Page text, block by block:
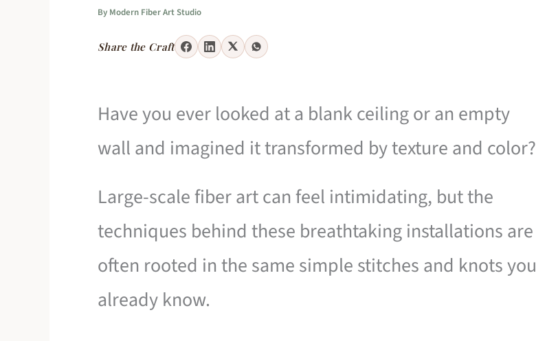
By Modern Fiber Art Studio
Share the Craft
Have you ever looked at a blank ceiling or an empty
wall and imagined it transformed by texture and color?
Large-scale fiber art can feel intimidating, but the
techniques behind these breathtaking installations are
often rooted in the same simple stitches and knots you
already know.